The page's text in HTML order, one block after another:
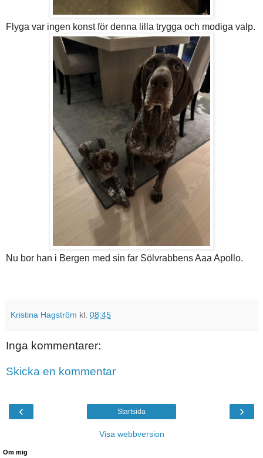
Flyga var ingen konst för denna lilla trygga och modiga valp.
Nu bor han i Bergen med sin far Sölvrabbens Aaa Apollo.
Kristina Hagström kl. 08:45
Inga kommentarer:
Skicka en kommentar
‹ ›
Startsida
Visa webbversion
Om mig